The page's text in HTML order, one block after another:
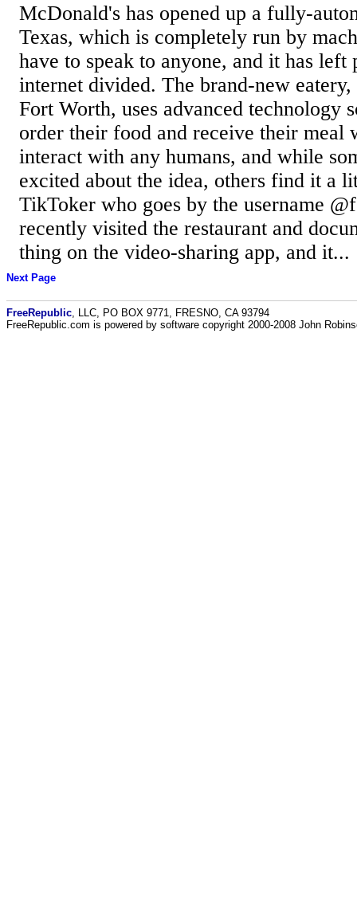
McDonald's has opened up a fully-
Texas, which is completely run by
have to speak to anyone, and it has left
internet divided. The brand-new
Fort Worth, uses advanced technology
order their food and receive their meal
interact with any humans, and while
excited about the idea, others find it a
TikToker who goes by the username
recently visited the restaurant and
thing on the video-sharing app, and it...
Next Page
FreeRepublic , LLC, PO BOX 9771, FRESNO, CA 93794
FreeRepublic.com is powered by software copyright 2000-2008 John